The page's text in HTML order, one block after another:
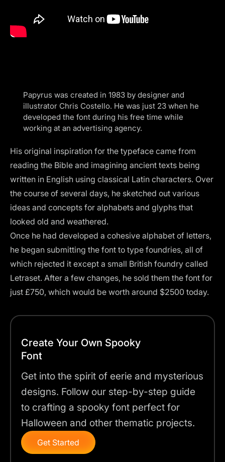
Papyrus was created in 1983 by designer and
illustrator Chris Costello. He was just 23 when he
developed the font during his free time while
working at an advertising agency.
His original inspiration for the typeface came from
reading the Bible and imagining ancient texts being
written in English using classical Latin characters. Over
the course of several days, he sketched out various
ideas and concepts for alphabets and glyphs that
looked old and weathered.
Once he had developed a cohesive alphabet of letters,
he began submitting the font to type foundries, all of
which rejected it except a small British foundry called
Letraset. After a few changes, he sold them the font for
just £750, which would be worth around $2500 today.
Create Your Own Spooky
Font
Get into the spirit of eerie and mysterious
designs. Follow our step-by-step guide
to crafting a spooky font perfect for
Halloween and other thematic projects.
Get Started